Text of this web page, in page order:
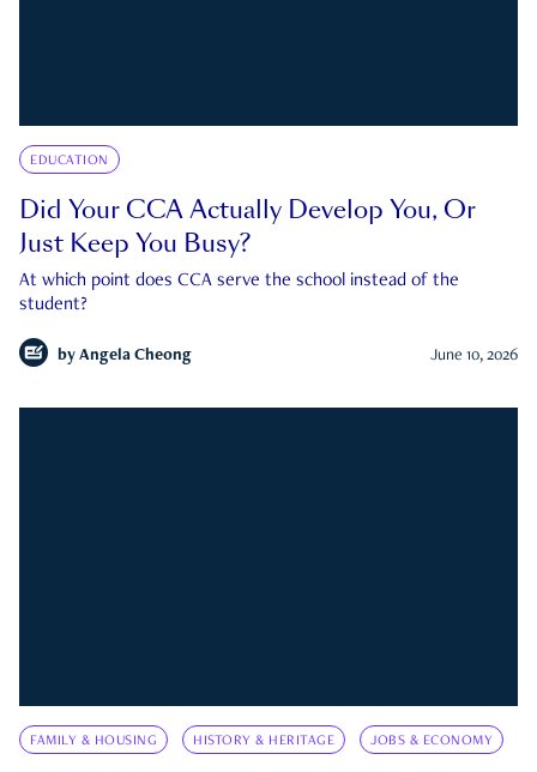
EDUCATION
Did Your CCA Actually Develop You, Or
Just Keep You Busy?
At which point does CCA serve the school instead of the
student?
by Angela Cheong June 10, 2026
FAMILY & HOUSING HISTORY & HERITAGE JOBS & ECONOMY